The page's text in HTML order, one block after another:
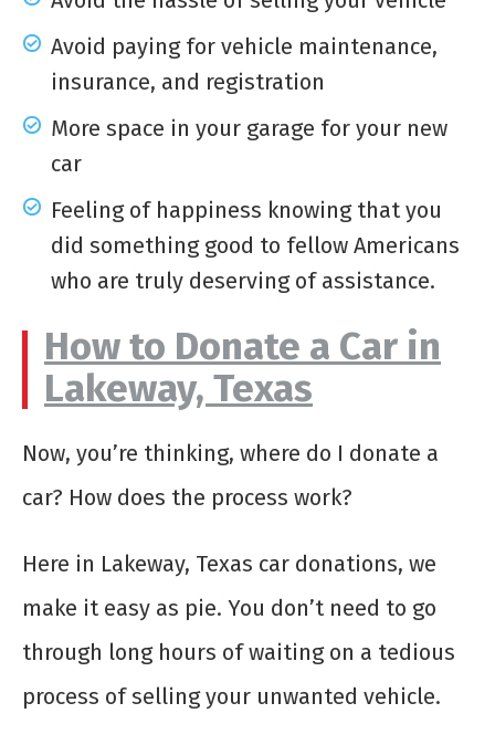
Avoid paying for vehicle maintenance,
insurance, and registration
More space in your garage for your new
car
Feeling of happiness knowing that you
did something good to fellow Americans
who are truly deserving of assistance.
How to Donate a Car in
Lakeway, Texas
Now, you’re thinking, where do I donate a
car? How does the process work?
Here in Lakeway, Texas car donations, we
make it easy as pie. You don’t need to go
through long hours of waiting on a tedious
process of selling your unwanted vehicle.